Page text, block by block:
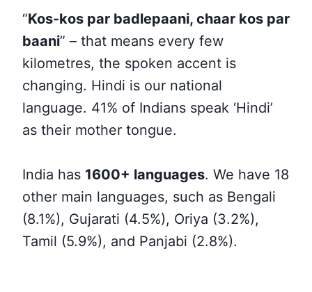
“Kos-kos par badlepaani, chaar kos par
baani” – that means every few
kilometres, the spoken accent is
changing. Hindi is our national
language. 41% of Indians speak ‘Hindi’
as their mother tongue.
India has 1600+ languages. We have 18
other main languages, such as Bengali
(8.1%), Gujarati (4.5%), Oriya (3.2%),
Tamil (5.9%), and Panjabi (2.8%).